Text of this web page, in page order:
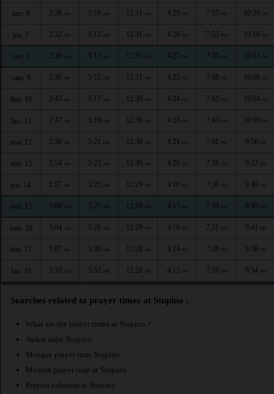
mer. 6 2:28 AM 5:10 AM 12:31 PM 4:29 PM 7:55 PM 10:20 PM
jeu. 7 2:32 AM 5:12 AM 12:31 PM 4:28 PM 7:53 PM 10:16 PM
ven. 8 2:36 AM 5:13 AM 12:31 PM 4:27 PM 7:50 PM 10:12 PM
sam. 9 2:39 AM 5:15 AM 12:31 PM 4:25 PM 7:48 PM 10:08 PM
dim. 10 2:43 AM 5:17 AM 12:30 PM 4:24 PM 7:45 PM 10:04 PM
lun. 11 2:47 AM 5:19 AM 12:30 PM 4:23 PM 7:43 PM 10:00 PM
mar. 12 2:50 AM 5:21 AM 12:30 PM 4:21 PM 7:41 PM 9:56 PM
mer. 13 2:54 AM 5:23 AM 12:30 PM 4:20 PM 7:38 PM 9:52 PM
jeu. 14 2:57 AM 5:25 AM 12:29 PM 4:18 PM 7:36 PM 9:49 PM
ven. 15 3:00 AM 5:27 AM 12:29 PM 4:17 PM 7:33 PM 9:45 PM
sam. 16 3:04 AM 5:28 AM 12:29 PM 4:16 PM 7:31 PM 9:41 PM
dim. 17 3:07 AM 5:30 AM 12:28 PM 4:14 PM 7:28 PM 9:38 PM
lun. 18 3:10 AM 5:32 AM 12:28 PM 4:12 PM 7:26 PM 9:34 PM
Searches related to prayer times at Stupino :
What are the prayer times at Stupino ?
Awkat salat Stupino
Mosque prayer time Stupino
Muslim prayer time at Stupino
Prayers calendar at Stupino